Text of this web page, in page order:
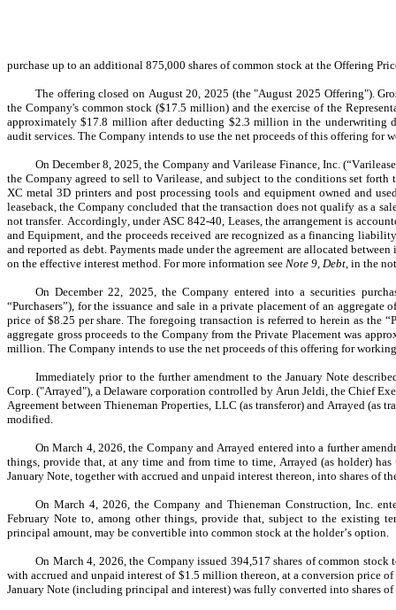
purchase up to an additional 875,000 shares of common stock at the Offering
The offering closed on August 20, 2025 (the "August 2025 Offering").
the Company's common stock ($17.5 million) and the exercise of the
approximately $17.8 million after deducting $2.3 million in the underwriting
audit services. The Company intends to use the net proceeds of this offering for
On December 8, 2025, the Company and Varilease Finance, Inc.
the Company agreed to sell to Varilease, and subject to the conditions set forth
XC metal 3D printers and post processing tools and equipment owned and
leaseback, the Company concluded that the transaction does not qualify as a
not transfer. Accordingly, under ASC 842-40, Leases, the arrangement is
and Equipment, and the proceeds received are recognized as a financing
and reported as debt. Payments made under the agreement are allocated
on the effective interest method. For more information see Note 9, Debt, in the
On December 22, 2025, the Company entered into a securities
“Purchasers”), for the issuance and sale in a private placement of an aggregate
price of $8.25 per share. The foregoing transaction is referred to herein as the
aggregate gross proceeds to the Company from the Private Placement was
million. The Company intends to use the net proceeds of this offering for
Immediately prior to the further amendment to the January Note
Corp. ("Arrayed"), a Delaware corporation controlled by Arun Jeldi, the Chief
Agreement between Thieneman Properties, LLC (as transferor) and Arrayed (as
modified.
On March 4, 2026, the Company and Arrayed entered into a further
things, provide that, at any time and from time to time, Arrayed (as holder)
January Note, together with accrued and unpaid interest thereon, into shares of
On March 4, 2026, the Company and Thieneman Construction, Inc.
February Note to, among other things, provide that, subject to the existing
principal amount, may be convertible into common stock at the holder’s option.
On March 4, 2026, the Company issued 394,517 shares of common
with accrued and unpaid interest of $1.5 million thereon, at a conversion price of
January Note (including principal and interest) was fully converted into shares